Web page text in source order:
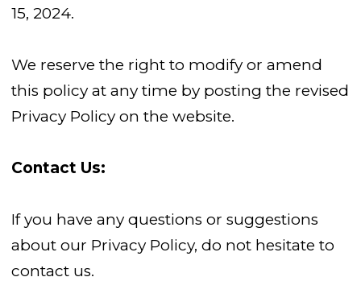
15, 2024.
We reserve the right to modify or amend
this policy at any time by posting the revised
Privacy Policy on the website.
Contact Us:
If you have any questions or suggestions
about our Privacy Policy, do not hesitate to
contact us.